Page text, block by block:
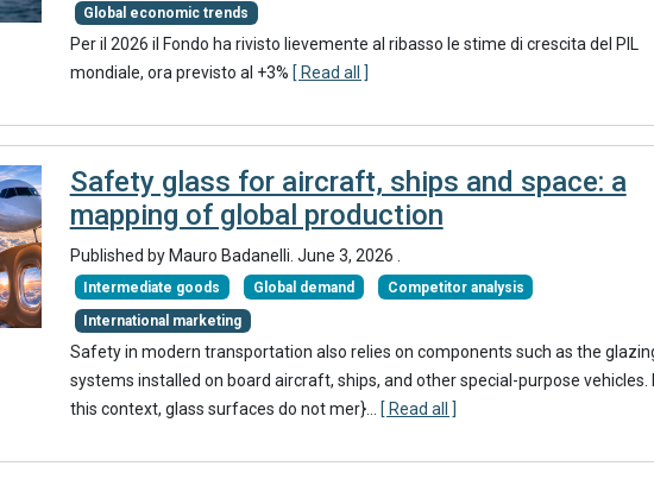
Global economic trends
Per il 2026 il Fondo ha rivisto lievemente al ribasso le stime di crescita del PIL
mondiale, ora previsto al +3% [ Read all ]
Safety glass for aircraft, ships and space: a
mapping of global production
Published by Mauro Badanelli. June 3, 2026 .
Intermediate goods Global demand Competitor analysis
International marketing
Safety in modern transportation also relies on components such as the
systems installed on board aircraft, ships, and other special-purpose vehicles.
this context, glass surfaces do not mer}... [ Read all ]